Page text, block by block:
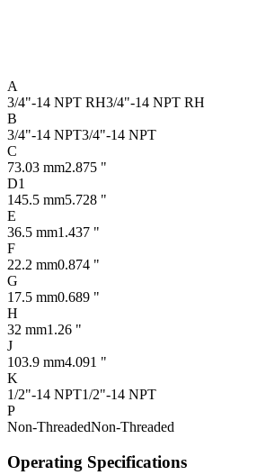
A
3/4"-14 NPT RH3/4"-14 NPT RH
B
3/4"-14 NPT3/4"-14 NPT
C
73.03 mm2.875 "
D1
145.5 mm5.728 "
E
36.5 mm1.437 "
F
22.2 mm0.874 "
G
17.5 mm0.689 "
H
32 mm1.26 "
J
103.9 mm4.091 "
K
1/2"-14 NPT1/2"-14 NPT
P
Non-ThreadedNon-Threaded
Operating Specifications